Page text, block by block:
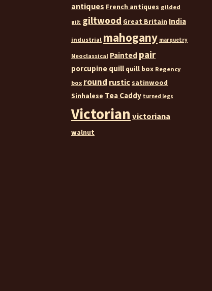
antiques French antiques gilded
gilt giltwood Great Britain India
industrial mahogany marquetry
Neoclassical Painted pair
porcupine quill quill box Regency
box round rustic satinwood
Sinhalese Tea Caddy turned legs
Victorian victoriana
walnut